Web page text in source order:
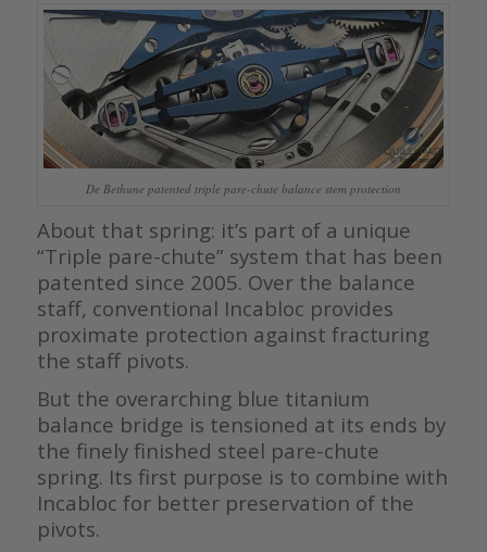
De Bethune patented triple pare-chute balance stem protection
About that spring: it’s part of a unique
“Triple pare-chute” system that has been
patented since 2005. Over the balance
staff, conventional Incabloc provides
proximate protection against fracturing
the staff pivots.
But the overarching blue titanium
balance bridge is tensioned at its ends by
the finely finished steel pare-chute
spring. Its first purpose is to combine with
Incabloc for better preservation of the
pivots.